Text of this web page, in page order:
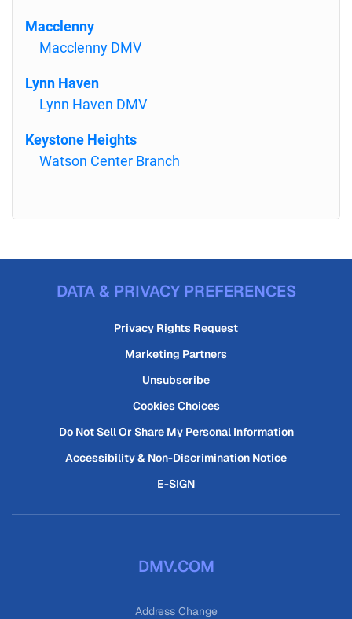
Macclenny
Macclenny DMV
Lynn Haven
Lynn Haven DMV
Keystone Heights
Watson Center Branch
DATA & PRIVACY PREFERENCES
Privacy Rights Request
Marketing Partners
Unsubscribe
Cookies Choices
Do Not Sell Or Share My Personal Information
Accessibility & Non-Discrimination Notice
E-SIGN
DMV.COM
Address Change